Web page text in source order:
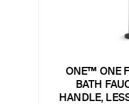
ONE™ ONE
BATH
HANDLE,